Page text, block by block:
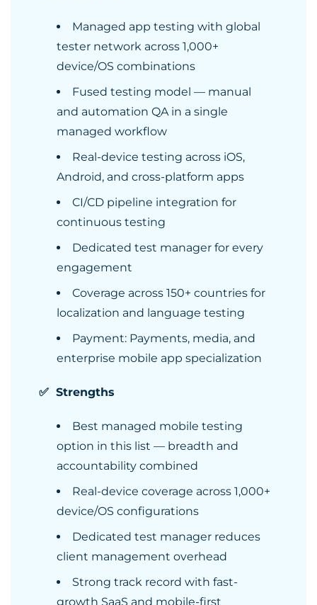
Managed app testing with global
tester network across 1,000+
device/OS combinations
Fused testing model — manual
and automation QA in a single
managed workflow
Real-device testing across iOS,
Android, and cross-platform apps
CI/CD pipeline integration for
continuous testing
Dedicated test manager for every
engagement
Coverage across 150+ countries for
localization and language testing
Payment: Payments, media, and
enterprise mobile app specialization
✅ Strengths
Best managed mobile testing
option in this list — breadth and
accountability combined
Real-device coverage across 1,000+
device/OS configurations
Dedicated test manager reduces
client management overhead
Strong track record with fast-
growth SaaS and mobile-first